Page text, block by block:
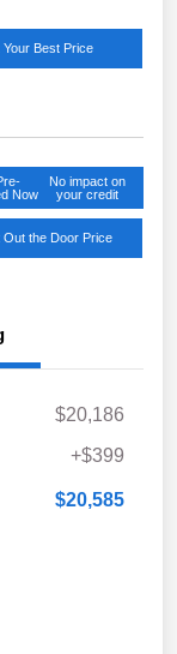
Your Best Price
Now
No impact on
your credit
Out the Door Price
$20,186
+$399
$20,585